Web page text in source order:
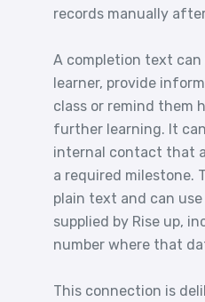
records manually
A completion text
learner, provide
class or remind them
further learning. It
internal contact that
a required milestone.
plain text and can
supplied by Rise up,
number where that
This connection is